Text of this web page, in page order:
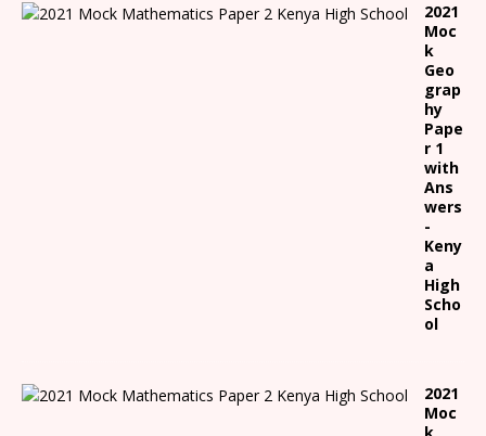
2021
Moc
k
Geo
grap
hy
Pape
r 1
with
Ans
wers
-
Keny
a
High
Scho
ol
2021
Moc